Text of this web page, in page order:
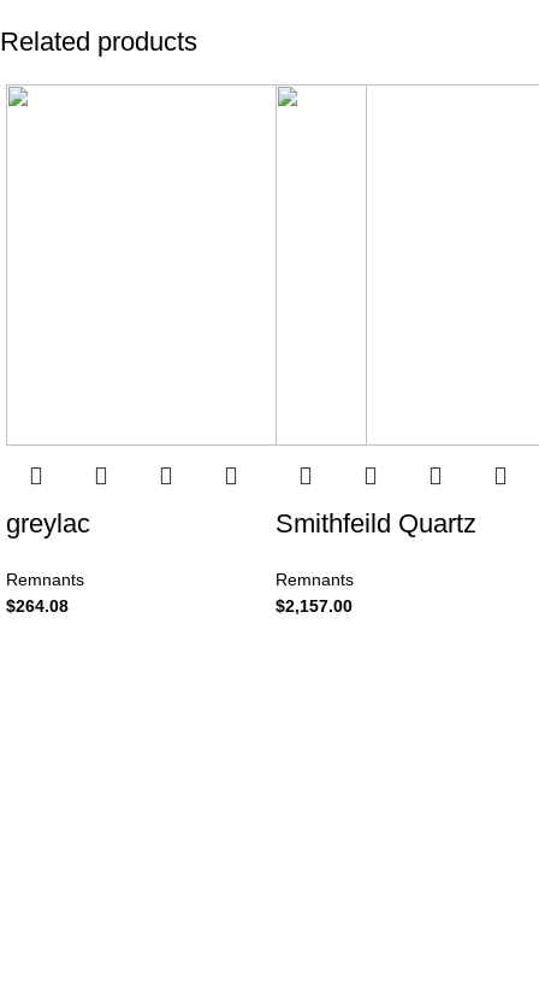
Related products
greylac
Remnants
$264.08
Smithfeild Quartz
Remnants
$2,157.00